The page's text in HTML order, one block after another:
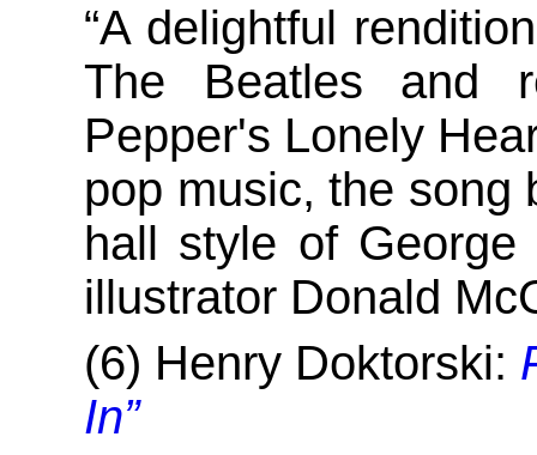
“A delightful
The Beatles and
Pepper's Lonely
pop music, the song
hall style of
illustrator Donald
(6) Henry Doktorski:
In”